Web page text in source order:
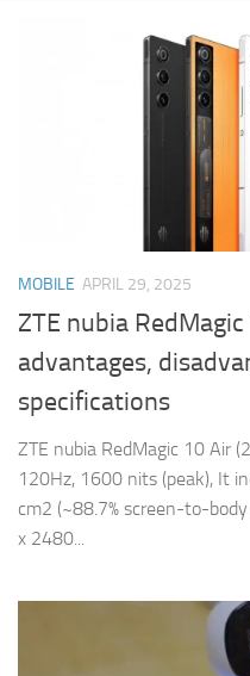
MOBILE APRIL 29, 2025
ZTE nubia
advantages,
specifications
ZTE nubia RedMagic 10 Air
120Hz, 1600 nits (peak), It
cm2 (~88.7% screen-to-
x 2480...